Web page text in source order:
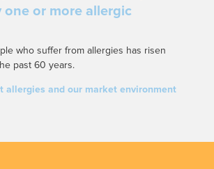
one or more allergic
who suffer from allergies has risen
past 60 years.
allergies and our market environment